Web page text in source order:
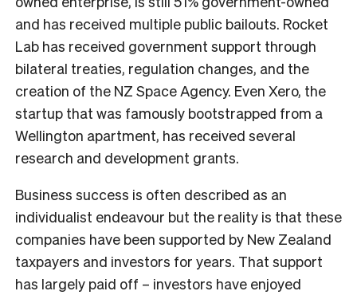
and has received multiple public bailouts. Rocket
Lab has received government support through
bilateral treaties, regulation changes, and the
creation of the NZ Space Agency. Even Xero, the
startup that was famously bootstrapped from a
Wellington apartment, has received several
research and development grants.
Business success is often described as an
individualist endeavour but the reality is that these
companies have been supported by New Zealand
taxpayers and investors for years. That support
has largely paid off – investors have enjoyed